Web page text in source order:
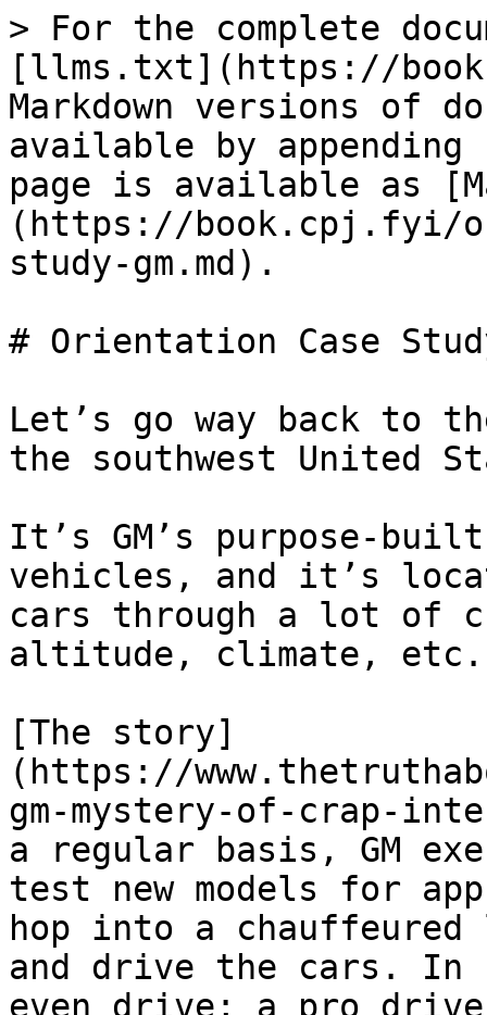
> For the complete
[llms.txt](https://
Markdown versions of
available by
page is available as
(https://book.cpj.fyi/
study-gm.md).
# Orientation Case
Let’s go way back to
the southwest United
It’s GM’s purpose-
vehicles, and it’s
cars through a lot of
altitude, climate, etc.
[The story]
(https://
gm-mystery-of-crap-
a regular basis, GM
test new models for
hop into a
and drive the cars. In
even drive; a pro